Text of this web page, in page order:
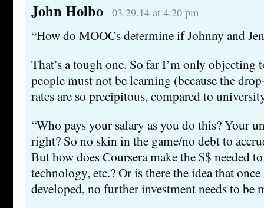
John Holbo 03.29.14 at 4:20 pm
“How do MOOCs determine if Johnny and
That’s a tough one. So far I’m only objecting
people must not be learning (because the
rates are so precipitous, compared to
“Who pays your salary as you do this? Your
right? So no skin in the game/no debt to
But how does Coursera make the $$ needed
technology, etc.? Or is there the idea that once
developed, no further investment needs to be